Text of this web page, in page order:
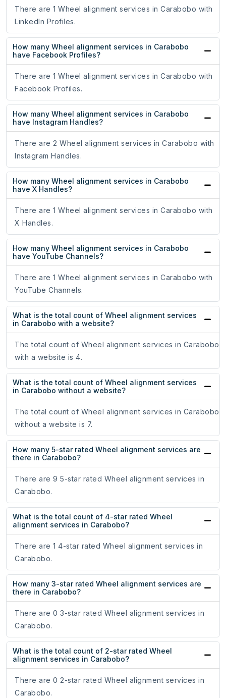
There are 1 Wheel alignment services in Carabobo with
LinkedIn Profiles.
How many Wheel alignment services in Carabobo
have Facebook Profiles?
There are 1 Wheel alignment services in Carabobo with
Facebook Profiles.
How many Wheel alignment services in Carabobo
have Instagram Handles?
There are 2 Wheel alignment services in Carabobo with
Instagram Handles.
How many Wheel alignment services in Carabobo
have X Handles?
There are 1 Wheel alignment services in Carabobo with
X Handles.
How many Wheel alignment services in Carabobo
have YouTube Channels?
There are 1 Wheel alignment services in Carabobo with
YouTube Channels.
What is the total count of Wheel alignment services
in Carabobo with a website?
The total count of Wheel alignment services in Carabobo
with a website is 4.
What is the total count of Wheel alignment services
in Carabobo without a website?
The total count of Wheel alignment services in Carabobo
without a website is 7.
How many 5-star rated Wheel alignment services are
there in Carabobo?
There are 9 5-star rated Wheel alignment services in
Carabobo.
What is the total count of 4-star rated Wheel
alignment services in Carabobo?
There are 1 4-star rated Wheel alignment services in
Carabobo.
How many 3-star rated Wheel alignment services are
there in Carabobo?
There are 0 3-star rated Wheel alignment services in
Carabobo.
What is the total count of 2-star rated Wheel
alignment services in Carabobo?
There are 0 2-star rated Wheel alignment services in
Carabobo.